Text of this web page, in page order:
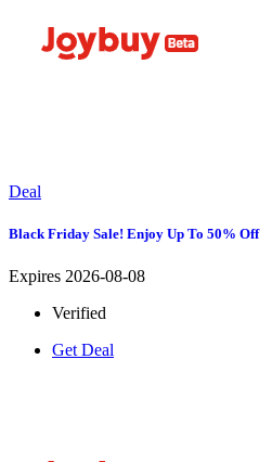
Deal
Black Friday Sale! Enjoy Up To 50% Off
Expires 2026-08-08
Verified
Get Deal